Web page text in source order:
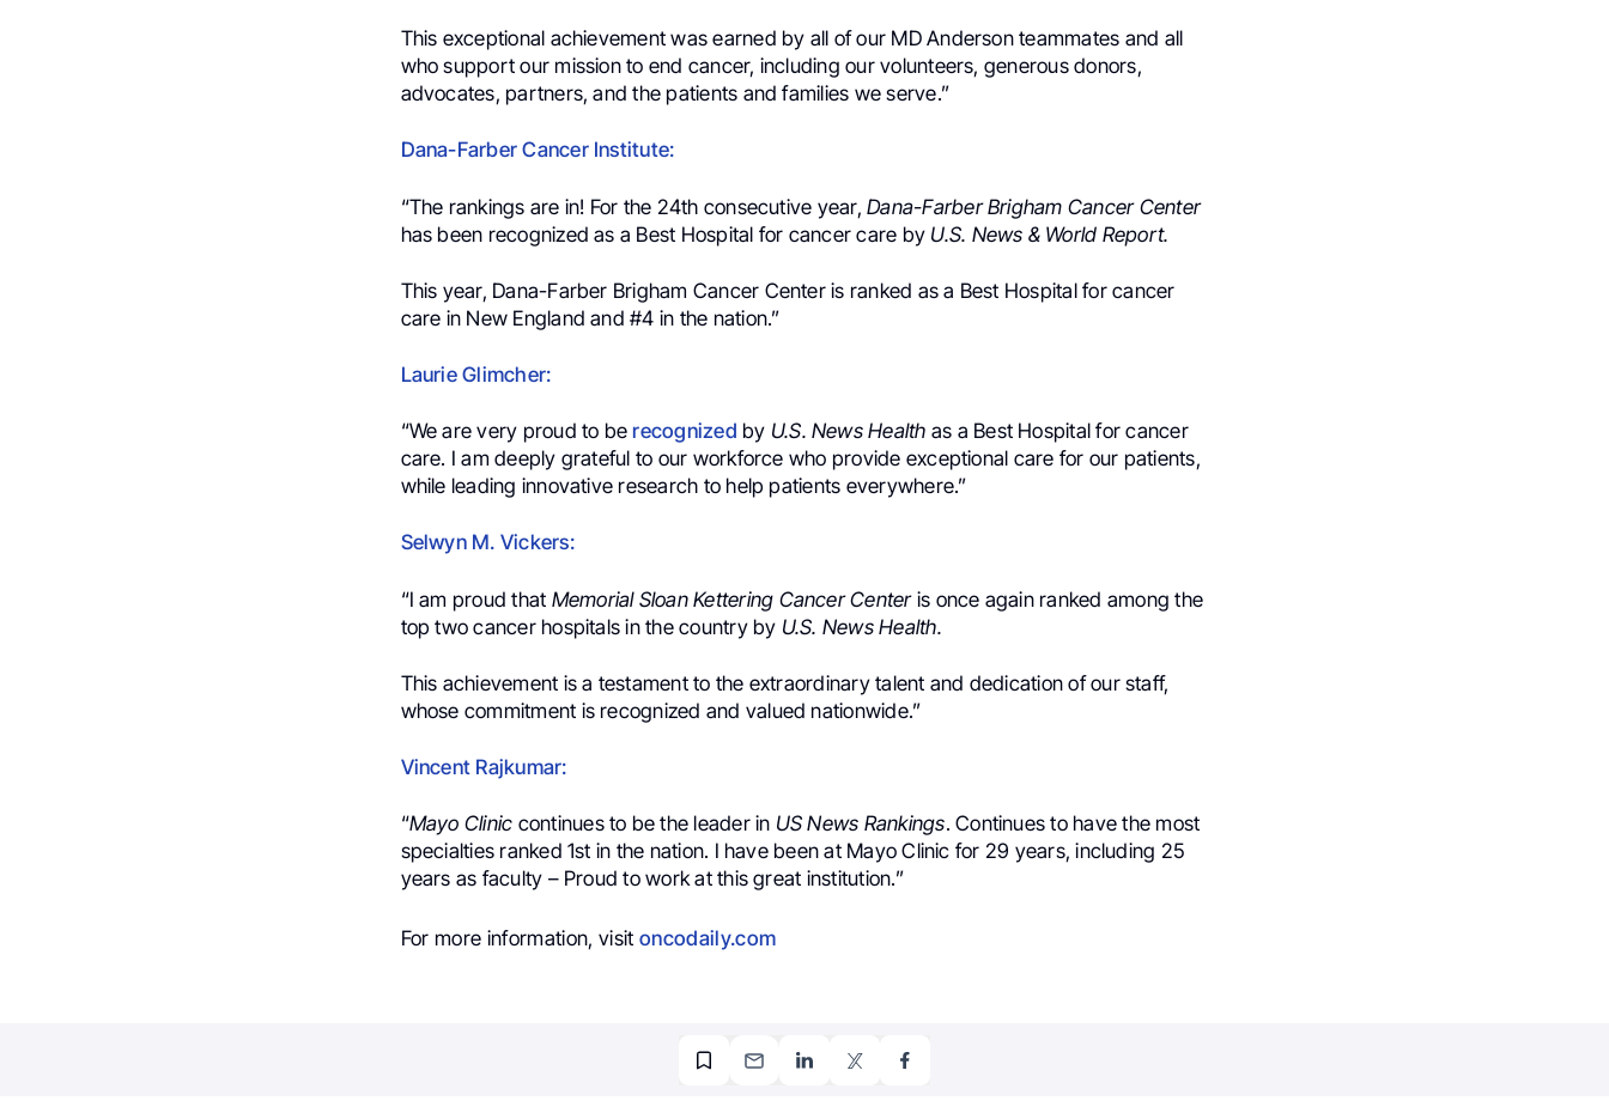
This exceptional achievement was earned by all of our MD Anderson teammates and all
who support our mission to end cancer, including our volunteers, generous donors,
advocates, partners, and the patients and families we serve.”
Dana-Farber Cancer Institute:
“The rankings are in! For the 24th consecutive year,Dana-Farber Brigham Cancer Center
has been recognized as a Best Hospital for cancer care by U.S. News & World Report.
This year, Dana-Farber Brigham Cancer Center is ranked as a Best Hospital for cancer
care in New England and #4 in the nation.”
Laurie Glimcher:
“We are very proud to berecognized by U.S. News Health as a Best Hospital for cancer
care. I am deeply grateful to our workforce who provide exceptional care for our patients,
while leading innovative research to help patients everywhere.”
Selwyn M. Vickers:
“I am proud that Memorial Sloan Kettering Cancer Centeris once again ranked among the
top two cancer hospitals in the country by U.S. News Health.
This achievement is a testament to the extraordinary talent and dedication of our staff,
whose commitment is recognized and valued nationwide.”
Vincent Rajkumar:
“Mayo Clinic continues to be the leader in US News Rankings. Continues to have the most
specialties ranked 1st in the nation. I have been at Mayo Clinic for 29 years, including 25
years as faculty – Proud to work at this great institution.”
For more information, visitoncodaily.com